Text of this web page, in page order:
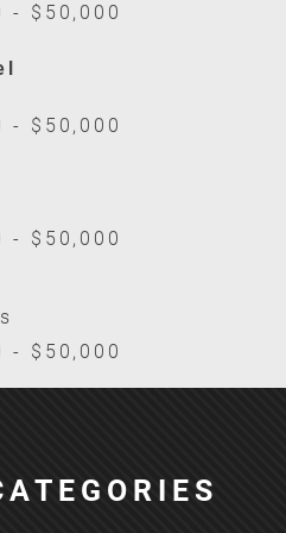
- $50,000
- $50,000
- $50,000
- $50,000